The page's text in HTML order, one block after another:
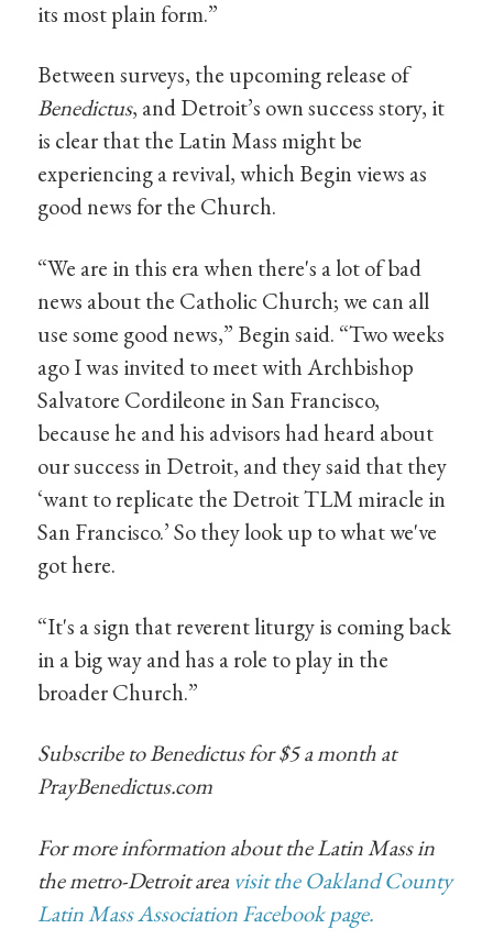
its most plain form.”
Between surveys, the upcoming release of
Benedictus, and Detroit’s own success story, it
is clear that the Latin Mass might be
experiencing a revival, which Begin views as
good news for the Church.
“We are in this era when there's a lot of bad
news about the Catholic Church; we can all
use some good news,” Begin said. “Two weeks
ago I was invited to meet with Archbishop
Salvatore Cordileone in San Francisco,
because he and his advisors had heard about
our success in Detroit, and they said that they
‘want to replicate the Detroit TLM miracle in
San Francisco.’ So they look up to what we've
got here.
“It's a sign that reverent liturgy is coming back
in a big way and has a role to play in the
broader Church.”
Subscribe to Benedictus for $5 a month at
PrayBenedictus.com
For more information about the Latin Mass in
the metro-Detroit areavisit the Oakland County
Latin Mass Association Facebook page.